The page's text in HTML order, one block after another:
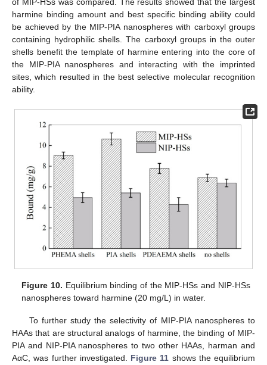
harmine binding amount and best specific binding ability could
be achieved by the MIP-PIA nanospheres with carboxyl groups
containing hydrophilic shells. The carboxyl groups in the outer
shells benefit the template of harmine entering into the core of
the MIP-PIA nanospheres and interacting with the imprinted
sites, which resulted in the best selective molecular recognition
ability.
Figure 10. Equilibrium binding of the MIP-HSs and NIP-HSs
nanospheres toward harmine (20 mg/L) in water.
To further study the selectivity of MIP-PIA nanospheres to
HAAs that are structural analogs of harmine, the binding of MIP-
PIA and NIP-PIA nanospheres to two other HAAs, harman and
AαC, was further investigated. Figure 11 shows the equilibrium